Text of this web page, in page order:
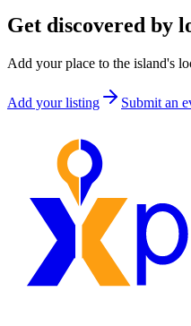
Get discovered by
Add your place to the island's
Add your listing Submit an